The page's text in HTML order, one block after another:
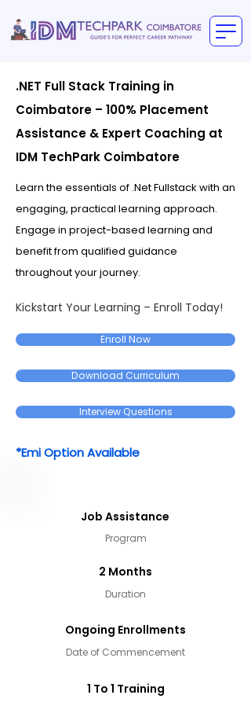
.NET Full Stack Training in
Coimbatore – 100% Placement
Assistance & Expert Coaching at
IDM TechPark Coimbatore
Learn the essentials of .Net Fullstack with an
engaging, practical learning approach.
Engage in project-based learning and
benefit from qualified guidance
throughout your journey.
Kickstart Your Learning – Enroll Today!
Enroll Now
Download Curriculum
Interview Questions
*Emi Option Available
Job Assistance
Program
2 Months
Duration
Ongoing Enrollments
Date of Commencement
1 To 1 Training